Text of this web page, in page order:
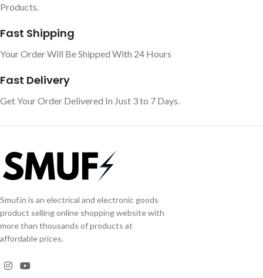
Products.
Fast Shipping
Your Order Will Be Shipped With 24 Hours
Fast Delivery
Get Your Order Delivered In Just 3 to 7 Days.
Smuf.in is an electrical and electronic goods
product selling online shopping website with
more than thousands of products at
affordable prices.